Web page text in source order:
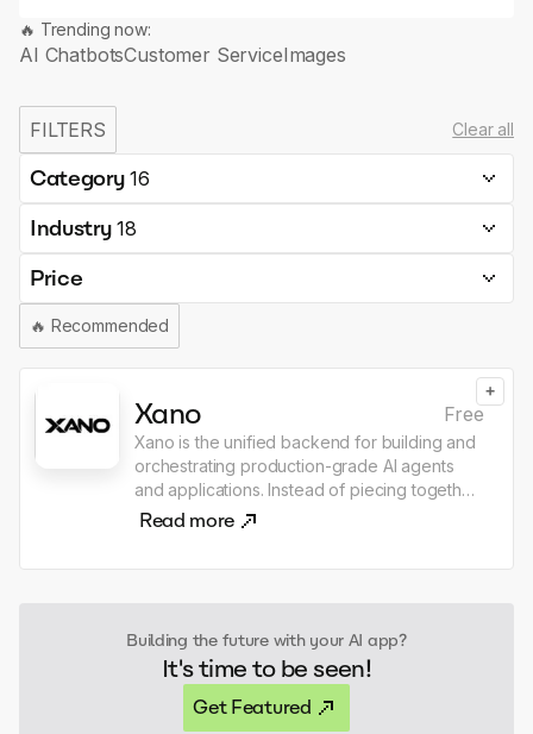
🔥 Trending now:
AI ChatbotsCustomer ServiceImages
FILTERS Clear all
Category 16
Industry 18
Price
🔥 Recommended
Xano Free
Xano is the unified backend for building and
orchestrating production-grade AI agents
and applications. Instead of piecing together
databases, runtimes, APIs, integrations,
expose APIs, and integrate systems while
designing AI agents that use real-time data,
call external tools, and run long-lived
workflows with guardrails and observability.
This makes it possible to move from
Read more
+
Building the future with your AI app?
It's time to be seen!
Get Featured